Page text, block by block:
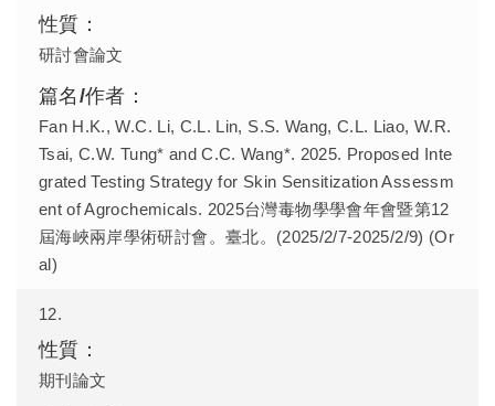
研討會論文
Fan H.K., W.C. Li, C.L. Lin, S.S. Wang, C.L. Liao, W.R.
Tsai, C.W. Tung* and C.C. Wang*. 2025. Proposed Inte
grated Testing Strategy for Skin Sensitization Assessm
ent of Agrochemicals. 2025台灣毒物學學會年會暨第12
屆海峽兩岸學術研討會。臺北。(2025/2/7-2025/2/9) (Or
al)
12.
期刊論文